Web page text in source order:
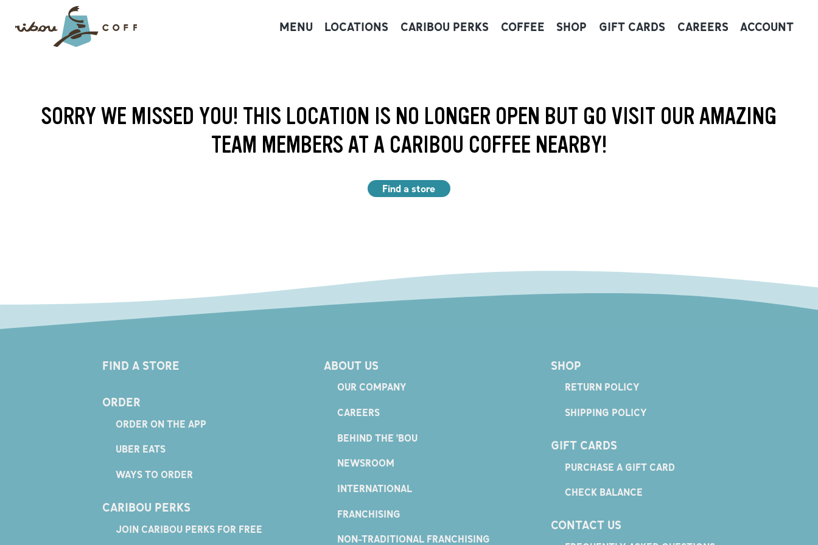
MENU LOCATIONS CARIBOU PERKS COFFEE SHOP GIFT CARDS CAREERS ACCOUNT
SORRY WE MISSED YOU! THIS LOCATION IS NO LONGER OPEN BUT GO VISIT OUR AMAZING
TEAM MEMBERS AT A CARIBOU COFFEE NEARBY!
Find a store
FIND A STORE
ORDER
ORDER ON THE APP
UBER EATS
WAYS TO ORDER
CARIBOU PERKS
JOIN CARIBOU PERKS FOR FREE
ABOUT US
OUR COMPANY
CAREERS
BEHIND THE 'BOU
NEWSROOM
INTERNATIONAL
FRANCHISING
NON-TRADITIONAL FRANCHISING
SHOP
RETURN POLICY
SHIPPING POLICY
GIFT CARDS
PURCHASE A GIFT CARD
CHECK BALANCE
CONTACT US